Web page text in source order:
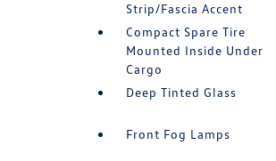
Strip/Fascia Accent
Compact Spare Tire
Mounted Inside Under
Cargo
Deep Tinted Glass
Front Fog Lamps